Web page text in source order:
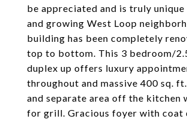
be appreciated and is truly
and growing West Loop
building has been completely
top to bottom. This 3 bedroom/
duplex up offers luxury
throughout and massive 400 sq.
and separate area off the kitchen
for grill. Gracious foyer with coat